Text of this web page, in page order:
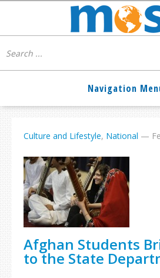
Culture and Lifestyle, National —
Afghan Students
to the State